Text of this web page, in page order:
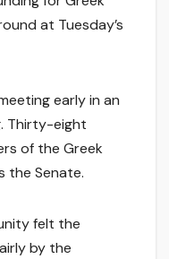
at Tuesday’s
early in an
Thirty-eight
of the Greek
the Senate.
felt the
by the